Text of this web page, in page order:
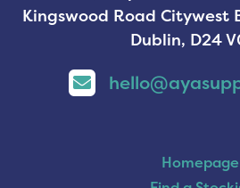
Kingswood Road Citywest
Dublin, D24
Homepage